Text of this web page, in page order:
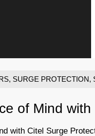
, SURGE PROTECTION,
of Mind
with Citel Surge